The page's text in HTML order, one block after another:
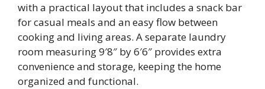
with a practical layout that includes a snack bar
for casual meals and an easy flow between
cooking and living areas. A separate laundry
room measuring 9′8″ by 6′6″ provides extra
convenience and storage, keeping the home
organized and functional.